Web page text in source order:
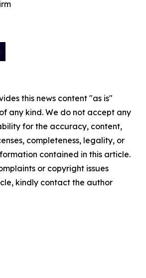
this news content "as is"
any kind. We do not accept any
for the accuracy, content,
completeness, legality, or
contained in this article.
or copyright issues
kindly contact the author